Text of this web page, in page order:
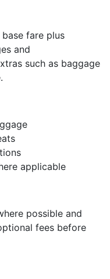
fare plus
and
such as baggage
applicable
possible and
fees before